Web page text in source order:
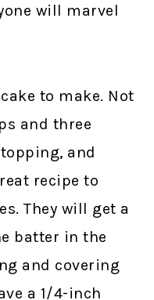
will marvel
to make. Not
and three
and
recipe to
They will get a
batter in the
and covering
a 1/4-inch